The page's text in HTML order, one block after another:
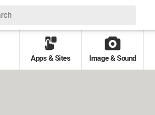
Apps & Sites Image & Sound